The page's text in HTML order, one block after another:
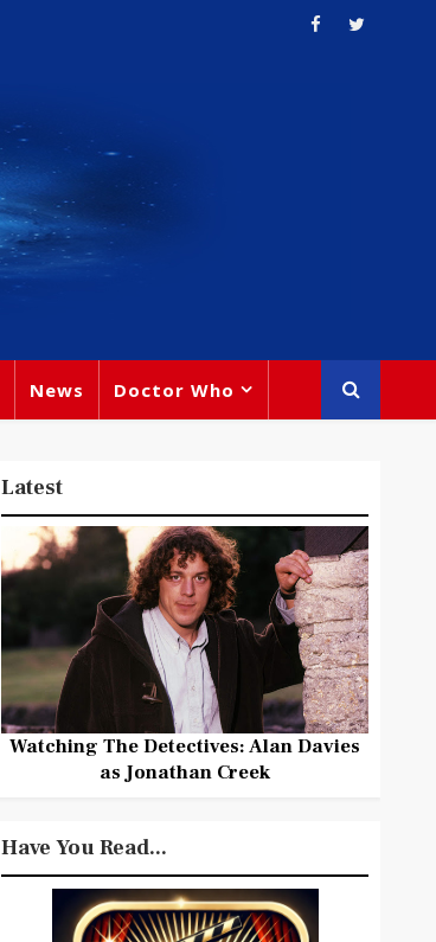
News Doctor Who
Latest
Watching The Detectives: Alan Davies
as Jonathan Creek
Have You Read...